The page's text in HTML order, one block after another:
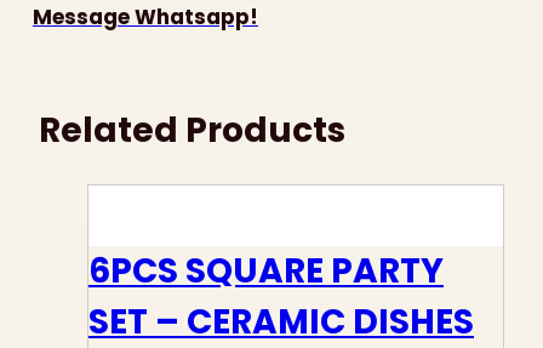
Message Whatsapp!
Related Products
6PCS SQUARE PARTY
SET – CERAMIC DISHES